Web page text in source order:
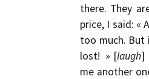
there. They
price, I said: «
too much. But
lost! » [laugh]
me another